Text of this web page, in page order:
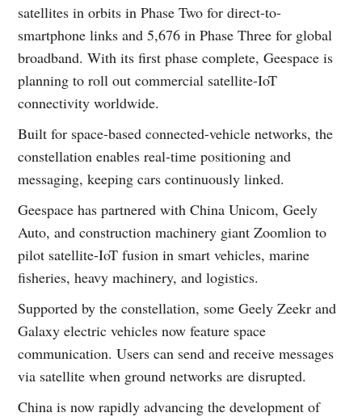
satellites in orbits in Phase Two for direct-to-
smartphone links and 5,676 in Phase Three for global
broadband. With its first phase complete, Geespace is
planning to roll out commercial satellite-IoT
connectivity worldwide.
Built for space-based connected-vehicle networks, the
constellation enables real-time positioning and
messaging, keeping cars continuously linked.
Geespace has partnered with China Unicom, Geely
Auto, and construction machinery giant Zoomlion to
pilot satellite-IoT fusion in smart vehicles, marine
fisheries, heavy machinery, and logistics.
Supported by the constellation, some Geely Zeekr and
Galaxy electric vehicles now feature space
communication. Users can send and receive messages
via satellite when ground networks are disrupted.
China is now rapidly advancing the development of